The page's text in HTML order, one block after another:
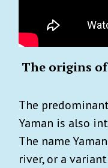
The origins of
The
Yaman is also
The name
river, or a